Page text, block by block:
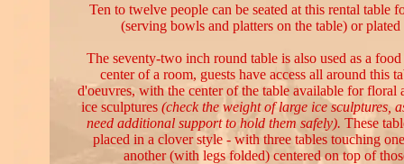
Ten to twelve people can be seated at this rental table
(serving bowls and platters on the table) or plated
The seventy-two inch round table is also used as a
center of a room, guests have access all around this
d'oeuvres, with the center of the table available for floral
ice sculptures (check the weight of large ice sculptures,
need additional support to hold them safely). These
placed in a clover style - with three tables touching
another (with legs folded) centered on top of